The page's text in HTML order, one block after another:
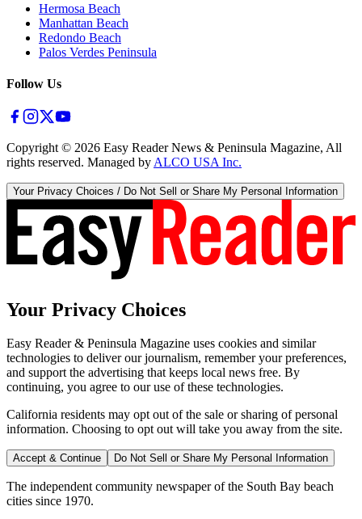
Hermosa Beach
Manhattan Beach
Redondo Beach
Palos Verdes Peninsula
Follow Us
Copyright © 2026 Easy Reader News & Peninsula Magazine, All
rights reserved. Managed by ALCO USA Inc.
Your Privacy Choices / Do Not Sell or Share My Personal Information
Your Privacy Choices
Easy Reader & Peninsula Magazine uses cookies and similar
technologies to deliver our journalism, remember your preferences,
and support the advertising that keeps local news free. By
continuing, you agree to our use of these technologies.
California residents may opt out of the sale or sharing of personal
information. Choosing to opt out will take you away from the site.
Accept & Continue Do Not Sell or Share My Personal Information
The independent community newspaper of the South Bay beach
cities since 1970.